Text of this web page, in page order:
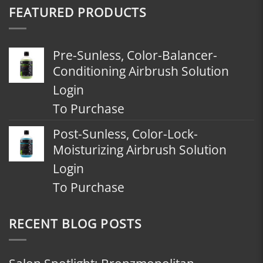
FEATURED PRODUCTS
Pre-Sunless, Color-Balancer-
Conditioning Airbrush Solution
Login
To Purchase
Post-Sunless, Color-Lock-
Moisturizing Airbrush Solution
Login
To Purchase
RECENT BLOG POSTS